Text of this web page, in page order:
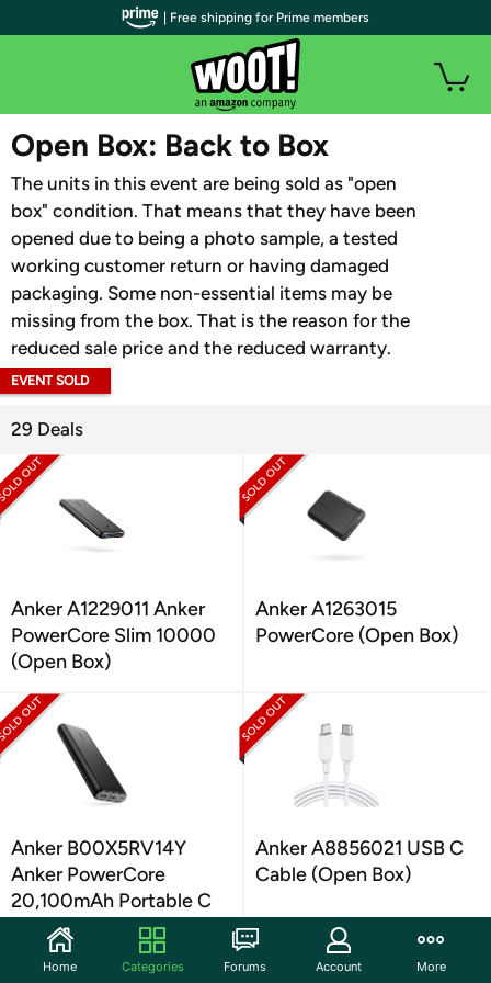
WOOT PLUS
Open Box: Back to Box
The units in this event are being sold as "open
box" condition. That means that they have been
opened due to being a photo sample, a tested
working customer return or having damaged
packaging. Some non-essential items may be
missing from the box. That is the reason for the
reduced sale price and the reduced warranty.
EVENT SOLD
29 Deals
Anker A1229011 Anker
PowerCore Slim 10000
(Open Box)
Anker A1263015
PowerCore (Open Box)
Anker B00X5RV14Y
Anker PowerCore
20,100mAh Portable C
(Open Box)
Anker A8856021 USB C
Cable (Open Box)
| Free shipping for Prime members
Home Categories Forums Account More